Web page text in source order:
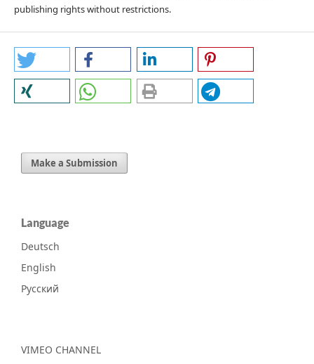
publishing rights without restrictions.
Make a Submission
Language
Deutsch
English
Русский
VIMEO CHANNEL